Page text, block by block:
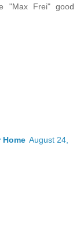
"Max Frei" good
Home August 24,